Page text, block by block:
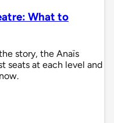
What to
story, the Anaïs
seats at each level and